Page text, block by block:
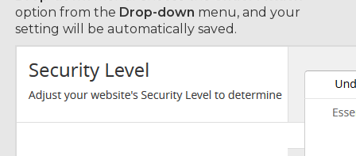
option from the Drop-down menu, and your
setting will be automatically saved.